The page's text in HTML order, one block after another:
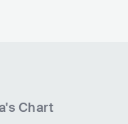
's Chart